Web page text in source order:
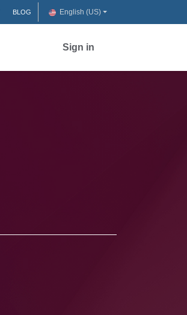
BLOG English (US)
Sign in